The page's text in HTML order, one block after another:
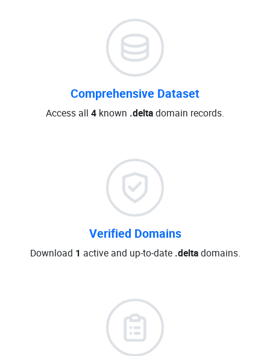
Comprehensive Dataset
Access all 4 known .deltadomain records.
Verified Domains
Download 1 active and up-to-date .deltadomains.